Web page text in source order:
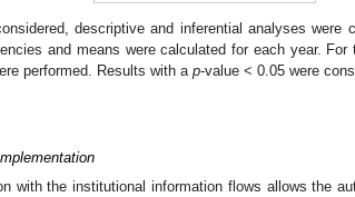
descriptive and inferential analyses were
and means were calculated for each year. For
performed. Results with a p-value < 0.05 were
with the institutional information flows allows the